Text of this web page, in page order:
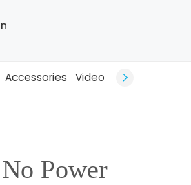
Accessories Video
Power